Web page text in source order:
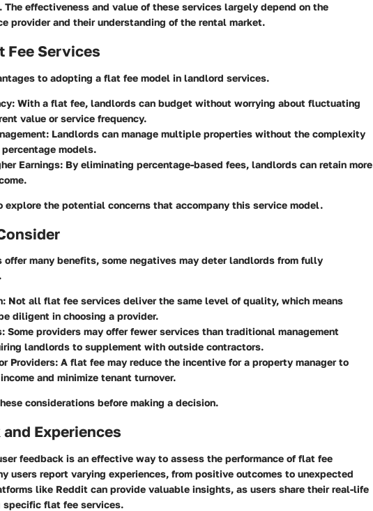
The effectiveness and value of these services largely depend on the
provider and their understanding of the rental market.
Fee Services
to adopting a flat fee model in landlord services.
: With a flat fee, landlords can budget without worrying about fluctuating
value or service frequency.
: Landlords can manage multiple properties without the complexity
models.
Earnings: By eliminating percentage-based fees, landlords can retain more
explore the potential concerns that accompany this service model.
many benefits, some negatives may deter landlords from fully
: Not all flat fee services deliver the same level of quality, which means
diligent in choosing a provider.
: Some providers may offer fewer services than traditional management
landlords to supplement with outside contractors.
Providers: A flat fee may reduce the incentive for a property manager to
and minimize tenant turnover.
considerations before making a decision.
Experiences
feedback is an effective way to assess the performance of flat fee
users report varying experiences, from positive outcomes to unexpected
like Reddit can provide valuable insights, as users share their real-life
specific flat fee services.